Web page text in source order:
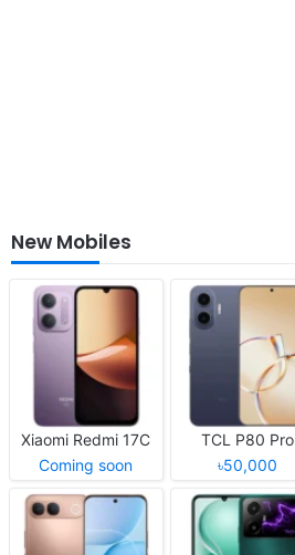
New Mobiles
Xiaomi Redmi 17C
Coming soon
TCL P80 Pro
৳50,000